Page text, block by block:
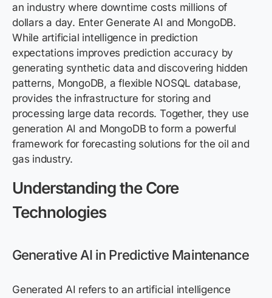
an industry where downtime costs millions of
dollars a day. Enter Generate AI and MongoDB.
While artificial intelligence in prediction
expectations improves prediction accuracy by
generating synthetic data and discovering hidden
patterns, MongoDB, a flexible NOSQL database,
provides the infrastructure for storing and
processing large data records. Together, they use
generation AI and MongoDB to form a powerful
framework for forecasting solutions for the oil and
gas industry.
Understanding the Core
Technologies
Generative AI in Predictive Maintenance
Generated AI refers to an artificial intelligence